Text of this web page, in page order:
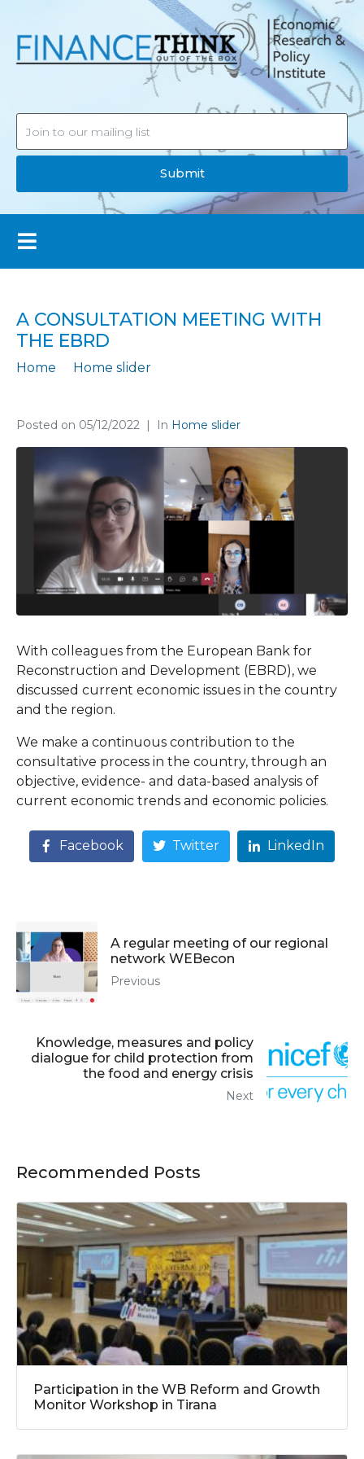
Submit
A CONSULTATION MEETING WITH
THE EBRD
Home
Home slider
Posted on 05/12/2022 In Home slider
With colleagues from the European Bank for
Reconstruction and Development (EBRD), we
discussed current economic issues in the country
and the region.
We make a continuous contribution to the
consultative process in the country, through an
objective, evidence- and data-based analysis of
current economic trends and economic policies.
Facebook Twitter LinkedIn
A regular meeting of our regional
network WEBecon
Previous
Knowledge, measures and policy
dialogue for child protection from
the food and energy crisis
Next
Recommended Posts
Participation in the WB Reform and Growth
Monitor Workshop in Tirana